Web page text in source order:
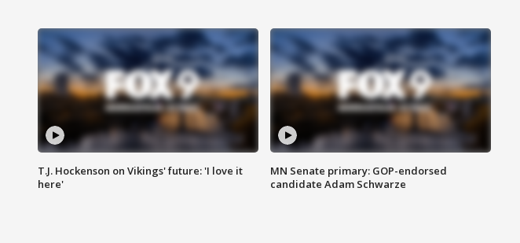
T.J. Hockenson on Vikings' future: 'I love it
here'
MN Senate primary: GOP-endorsed
candidate Adam Schwarze